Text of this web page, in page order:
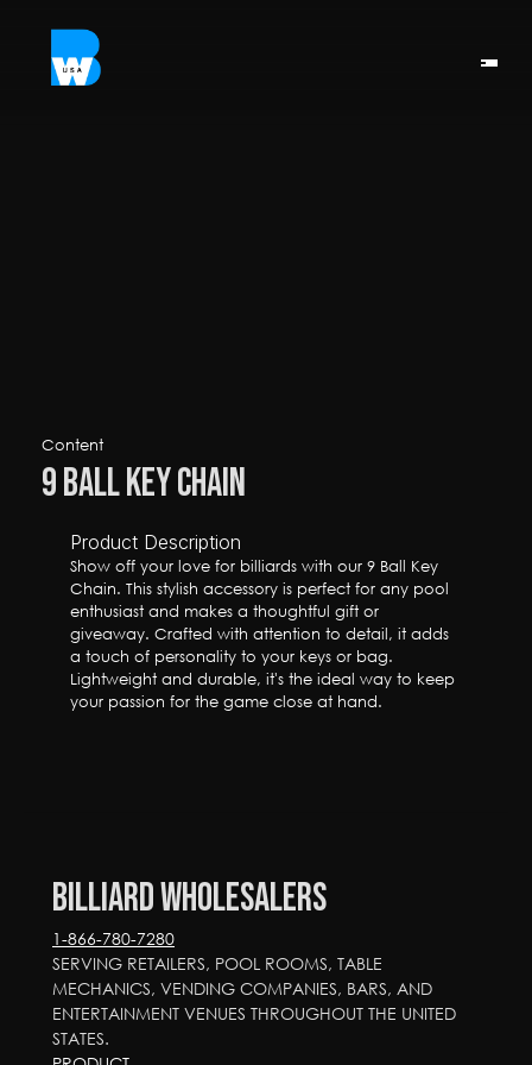
Content
9 Ball Key Chain
Product Description
Show off your love for billiards with our 9 Ball Key
Chain. This stylish accessory is perfect for any pool
enthusiast and makes a thoughtful gift or
giveaway. Crafted with attention to detail, it adds
a touch of personality to your keys or bag.
Lightweight and durable, it's the ideal way to keep
your passion for the game close at hand.
Billiard Wholesalers
1-866-780-7280
SERVING RETAILERS, POOL ROOMS, TABLE
MECHANICS, VENDING COMPANIES, BARS, AND
ENTERTAINMENT VENUES THROUGHOUT THE UNITED
STATES.